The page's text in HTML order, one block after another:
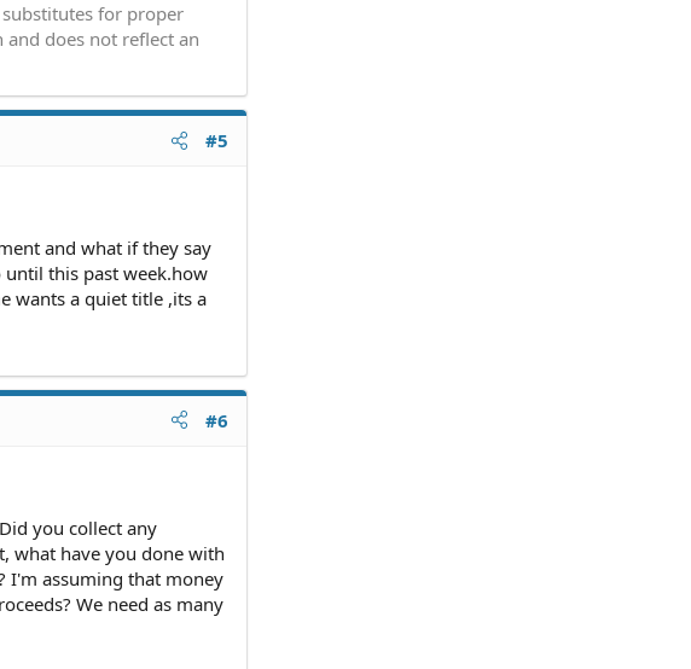
for proper
does not reflect an
#5
and what if they say
this past week.how
wants a quiet title ,its a
#6
you collect any
what have you done with
I'm assuming that money
We need as many